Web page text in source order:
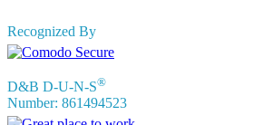
Recognized By
D&B D-U-N-S®
Number: 861494523